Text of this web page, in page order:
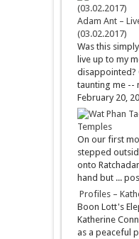
Adam Ant –
(03.02.2017)
Was this
live up to my
disappointed?
taunting me --
February 20,
Temples
On our first
stepped
onto
hand but ...
Profiles –
Boon Lott's
Katherine
as a peaceful